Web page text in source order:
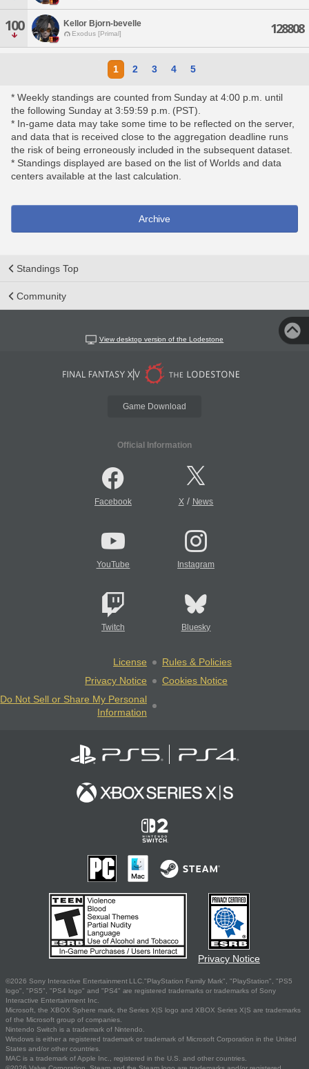
100 Kellor Bjorn-bevelle
Exodus [Primal] 128808
1 2 3 4 5
* Weekly standings are counted from Sunday at 4:00 p.m. until
the following Sunday at 3:59:59 p.m. (PST).
* In-game data may take some time to be reflected on the server,
and data that is received close to the aggregation deadline runs
the risk of being erroneously included in the subsequent dataset.
* Standings displayed are based on the list of Worlds and data
centers available at the last calculation.
Archive
Standings Top
Community
View desktop version of the Lodestone
Game Download
Official Information
Facebook X/ News
YouTube Instagram
Twitch Bluesky
License
Rules & Policies
Privacy Notice
Cookies Notice
Do Not Sell or Share My Personal
Information
Privacy Notice
©2026 Sony Interactive Entertainment LLC."PlayStation Family Mark", "PlayStation", "PS5
logo", "PS5", "PS4 logo" and "PS4" are registered trademarks or trademarks of Sony
Interactive Entertainment Inc.
Microsoft, the XBOX Sphere mark, the Series X|S logo and XBOX Series X|S are trademarks
of the Microsoft group of companies.
Nintendo Switch is a trademark of Nintendo.
Windows is either a registered trademark or trademark of Microsoft Corporation in the United
States and/or other countries.
MAC is a trademark of Apple Inc., registered in the U.S. and other countries.